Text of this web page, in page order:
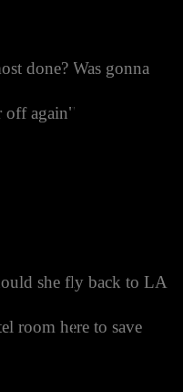
done? Was gonna
off again"
she fly back to LA
room here to save